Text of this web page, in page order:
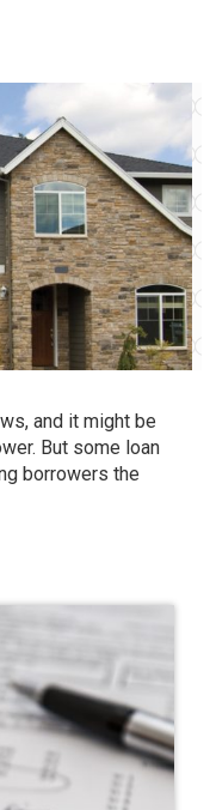
and it might be
But some loan
borrowers the